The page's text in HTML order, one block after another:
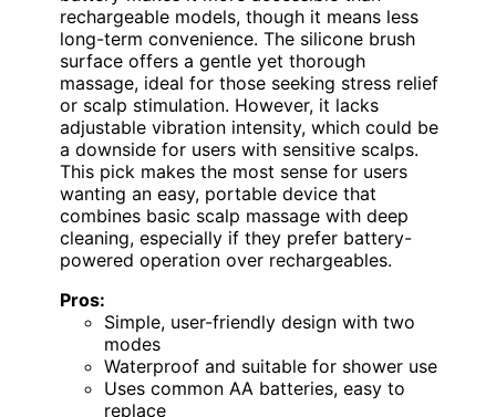
rechargeable models, though it means less
long-term convenience. The silicone brush
surface offers a gentle yet thorough
massage, ideal for those seeking stress relief
or scalp stimulation. However, it lacks
adjustable vibration intensity, which could be
a downside for users with sensitive scalps.
This pick makes the most sense for users
wanting an easy, portable device that
combines basic scalp massage with deep
cleaning, especially if they prefer battery-
powered operation over rechargeables.
Pros:
Simple, user-friendly design with two
modes
Waterproof and suitable for shower use
Uses common AA batteries, easy to
replace